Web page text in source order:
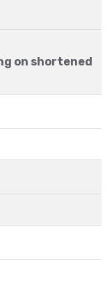
on shortened